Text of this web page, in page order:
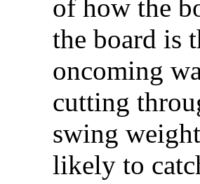
of how the
the board is
oncoming
cutting
swing
likely to